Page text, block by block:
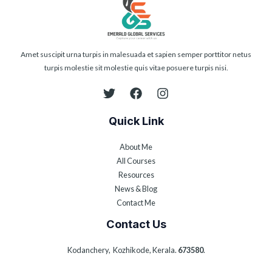
Amet suscipit urna turpis in malesuada et sapien semper porttitor netus
turpis molestie sit molestie quis vitae posuere turpis nisi.
Quick Link
About Me
All Courses
Resources
News & Blog
Contact Me
Contact Us
Kodanchery, Kozhikode, Kerala. 673580.